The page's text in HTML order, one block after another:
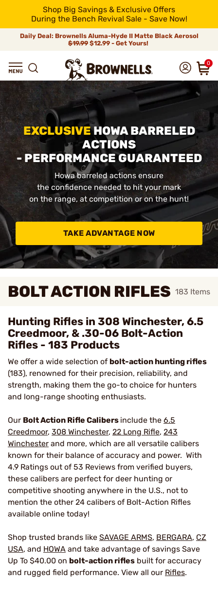
Shop Big Savings & Exclusive Offers
During the Bench Revival Sale - Save Now!
Daily Deal: Brownells Aluma-Hyde II Matte Black Aerosol
$19.99 $12.99 - Get Yours!
0
EXCLUSIVEHOWA BARRELED
ACTIONS
- PERFORMANCE GUARANTEED
Howa barreled actions ensure
the confidence needed to hit your mark
on the range, at competition or on the hunt!
TAKE ADVANTAGE NOW
BOLT ACTION RIFLES 183 Items
Hunting Rifles in 308 Winchester, 6.5
Creedmoor, & .30-06 Bolt-Action
Rifles - 183 Products
We offer a wide selection of bolt-action hunting rifles
(183), renowned for their precision, reliability, and
strength, making them the go-to choice for hunters
and long-range shooting enthusiasts.
Our Bolt Action Rifle Calibers include the 6.5
Creedmoor, 308 Winchester, 22 Long Rifle, 243
Winchester and more, which are all versatile calibers
known for their balance of accuracy and power. With
4.9 Ratings out of 53 Reviews from verified buyers,
these calibers are perfect for deer hunting or
competitive shooting anywhere in the U.S., not to
mention the other 24 calibers of Bolt-Action Rifles
available online today!
Shop trusted brands like SAVAGE ARMS, BERGARA, CZ
USA, and HOWA and take advantage of savings Save
Up To $40.00 on bolt-action rifles built for accuracy
and rugged field performance. View all our Rifles.